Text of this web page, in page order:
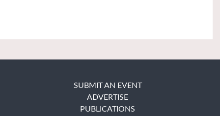
SUBMIT AN EVENT
ADVERTISE
PUBLICATIONS